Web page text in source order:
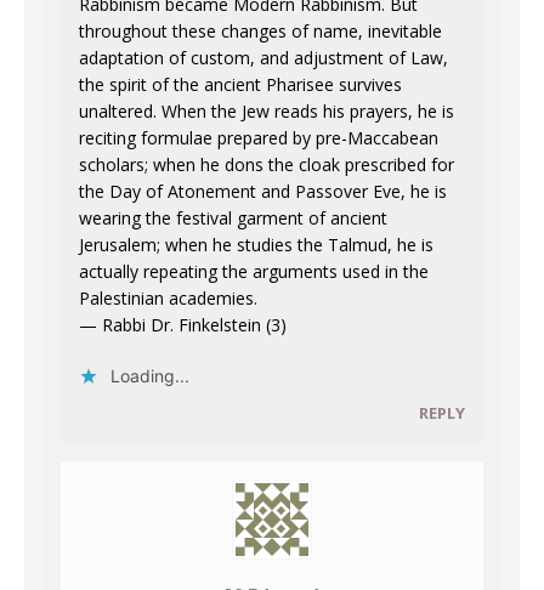
throughout these changes of name, inevitable
adaptation of custom, and adjustment of Law,
the spirit of the ancient Pharisee survives
unaltered. When the Jew reads his prayers, he is
reciting formulae prepared by pre-Maccabean
scholars; when he dons the cloak prescribed for
the Day of Atonement and Passover Eve, he is
wearing the festival garment of ancient
Jerusalem; when he studies the Talmud, he is
actually repeating the arguments used in the
Palestinian academies.
— Rabbi Dr. Finkelstein (3)
Loading...
REPLY